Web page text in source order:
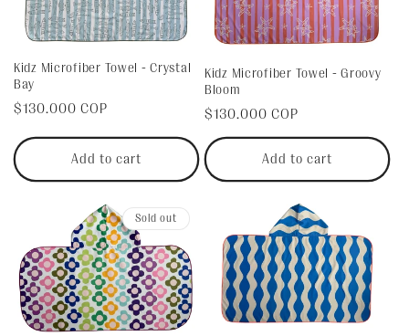
t
i
o
n
:
Kidz Microfiber Towel - Crystal
Bay
Regular
$130.000 COP
Add to cart
Kidz Microfiber Towel - Groovy
Bloom
Regular
price
$130.000 COP
Add to cart
Sold out